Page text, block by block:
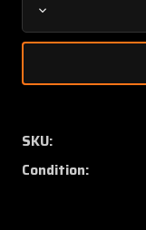
Decrease
Quantity
0501
PA-
511A
Servo
SKU:
Condition: